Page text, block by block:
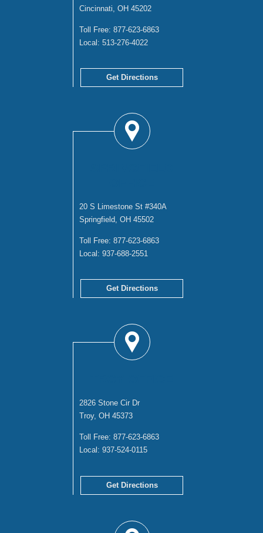
Cincinnati, OH 45202
Toll Free: 877-623-6863
Local: 513-276-4022
Get Directions
20 S Limestone St #340A
Springfield, OH 45502
Toll Free: 877-623-6863
Local: 937-688-2551
Get Directions
2826 Stone Cir Dr
Troy, OH 45373
Toll Free: 877-623-6863
Local: 937-524-0115
Get Directions